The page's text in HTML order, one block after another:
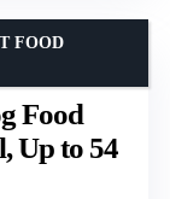
Food
Up to 54
FOOD